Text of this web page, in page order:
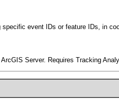
event IDs or feature IDs, in
Server. Requires Tracking